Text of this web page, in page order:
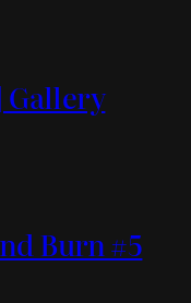
Gallery
Burn #5